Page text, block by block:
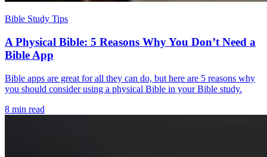
Bible Study Tips
A Physical Bible: 5 Reasons Why You Don’t Need a
Bible App
Bible apps are great for all they can do, but here are 5 reasons why
you should consider using a physical Bible in your Bible study.
8 min read